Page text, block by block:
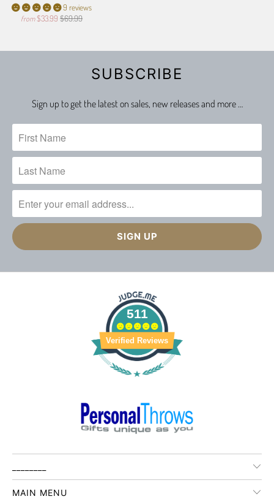
9 reviews
from $33.99 $69.99
SUBSCRIBE
Sign up to get the latest on sales, new releases and more …
511
Verified Reviews
MAIN MENU